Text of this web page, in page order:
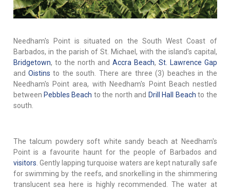
Needham's Point is situated on the South West Coast of
Barbados, in the parish of St. Michael, with the island's capital,
Bridgetown, to the north and Accra Beach, St. Lawrence Gap
and Oistins to the south. There are three (3) beaches in the
Needham's Point area, with Needham's Point Beach nestled
between Pebbles Beach to the north and Drill Hall Beach to the
south.
The talcum powdery soft white sandy beach at Needham's
Point is a favourite haunt for the people of Barbados and
visitors . Gently lapping turquoise waters are kept naturally safe
for swimming by the reefs, and snorkelling in the shimmering
translucent sea here is highly recommended. The water at